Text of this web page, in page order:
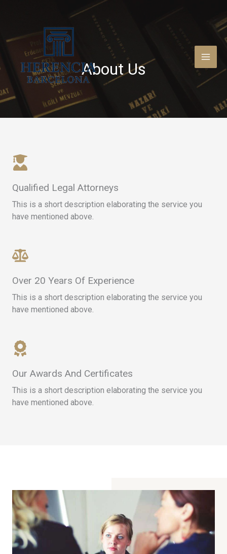
About Us​
Qualified Legal Attorneys​
This is a short description elaborating the service you
have mentioned above.​​
Over 20 Years Of Experience​
This is a short description elaborating the service you
have mentioned above.​​
Our Awards And Certificates​
This is a short description elaborating the service you
have mentioned above.​​